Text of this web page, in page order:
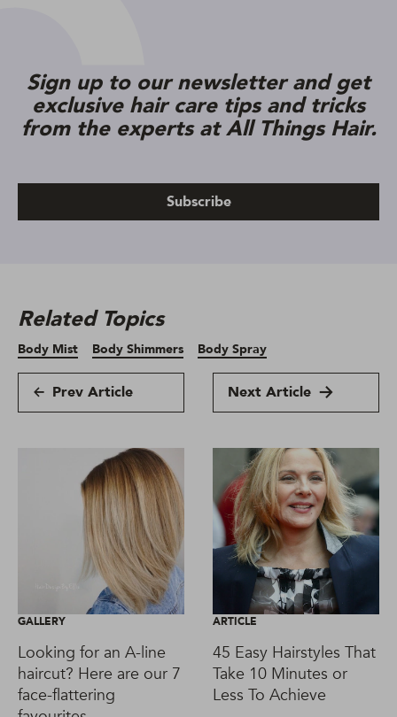
Sign up to our newsletter and get
exclusive hair care tips and tricks
from the experts at All Things Hair.
Subscribe
Related Topics
Body Mist Body Shimmers Body Spray
Prev Article Next Article
GALLERY
Looking for an A-line
haircut? Here are our 7
face-flattering
ARTICLE
45 Easy Hairstyles That
Take 10 Minutes or
Less To Achieve